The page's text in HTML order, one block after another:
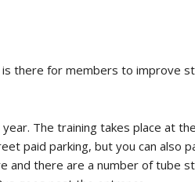
there for members to improve
The training takes place at the
paid parking, but you can
and there are a number of tube